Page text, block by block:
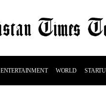
ENTERTAINMENT WORLD